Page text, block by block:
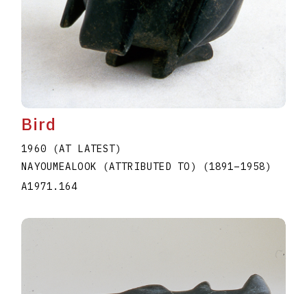
Bird
1960 (AT LATEST)
NAYOUMEALOOK (ATTRIBUTED TO)
(1891–1958)
A1971.164